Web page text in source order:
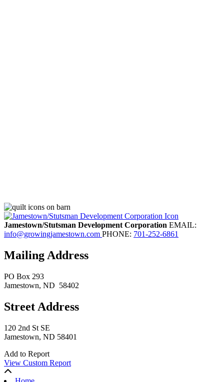
Jamestown/Stutsman Development Corporation EMAIL:
info@growingjamestown.com PHONE: 701-252-6861
Mailing Address
PO Box 293
Jamestown, ND 58402
Street Address
120 2nd St SE
Jamestown, ND 58401
Add to Report
View Custom Report